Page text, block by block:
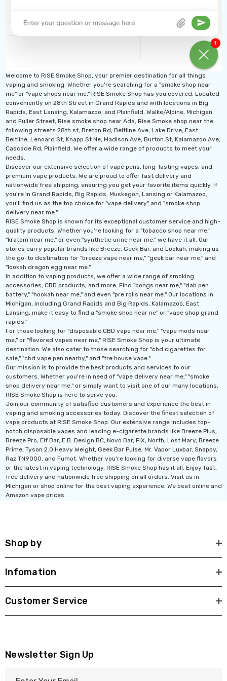
Welcome to RISE Smoke Shop, your premier destination for all things
vaping and smoking. Whether you're searching for a "smoke shop near
me" or "vape shops near me," RISE Smoke Shop has you covered. Located
conveniently on 28th Street in Grand Rapids and with locations in Big
Rapids, East Lansing, Kalamazoo, and Plainfield, Walke/Alpine, Michigan
and Fuller Street, Rise smoke shop near Ada, Rise Smoke shop near the
following streets 28th st, Breton Rd, Beltline Ave, Lake Drive, East
Beltline, Lenoard St, Knapp St Ne, Madison Ave, Burton St, Kalamazoo Ave,
Cascade Rd, Plainfield. We offer a wide range of products to meet your
needs.
Discover our extensive selection of vape pens, long-lasting vapes, and
premium vape products. We are proud to offer fast delivery and
nationwide free shipping, ensuring you get your favorite items quickly. If
you're in Grand Rapids, Big Rapids, Muskegon, Lansing or Kalamazoo,
you'll find us as the top choice for "vape delivery" and "smoke shop
delivery near me."
RISE Smoke Shop is known for its exceptional customer service and high-
quality products. Whether you're looking for a "tobacco shop near me,"
"kratom near me," or even "synthetic urine near me," we have it all. Our
stores carry popular brands like Breeze, Geek Bar, and Lookah, making us
the go-to destination for "breeze vape near me," "geek bar near me," and
"lookah dragon egg near me."
In addition to vaping products, we offer a wide range of smoking
accessories, CBD products, and more. Find "bongs near me," "dab pen
battery," "hookah near me," and even "pre rolls near me." Our locations in
Michigan, including Grand Rapids and Big Rapids, Kalamazoo, East
Lansing, make it easy to find a "smoke shop near ne" or "vape shop grand
rapids."
For those looking for "disposable CBD vape near me," "vape mods near
me," or "flavored vapes near me," RISE Smoke Shop is your ultimate
destination. We also cater to those searching for "cbd cigarettes for
sale," "cbd vape pen nearby," and "tre house vape."
Our mission is to provide the best products and services to our
customers. Whether you're in need of "vape delivery near me," "smoke
shop delivery near me," or simply want to visit one of our many locations,
RISE Smoke Shop is here to serve you.
Join our community of satisfied customers and experience the best in
vaping and smoking accessories today. Discover the finest selection of
vape products at RISE Smoke Shop. Our extensive range includes top-
notch disposable vapes and leading e-cigarette brands like Breeze Plus,
Breeze Pro, Elf Bar, E.B. Design BC, Novo Bar, FIX, North, Lost Mary, Breeze
Prime, Tyson 2.0 Heavy Weight, Geek Bar Pulse, Mr. Vapor Luxbar, Snappy,
Raz TN9000, and Fumot. Whether you're looking for diverse vape flavors
or the latest in vaping technology, RISE Smoke Shop has it all. Enjoy fast,
free delivery and nationwide free shipping on all orders. Visit us in
Michigan or shop online for the best vaping experience. We beat online and
Amazon vape prices.
Shop by
Infomation
Customer Service
Newsletter Sign Up